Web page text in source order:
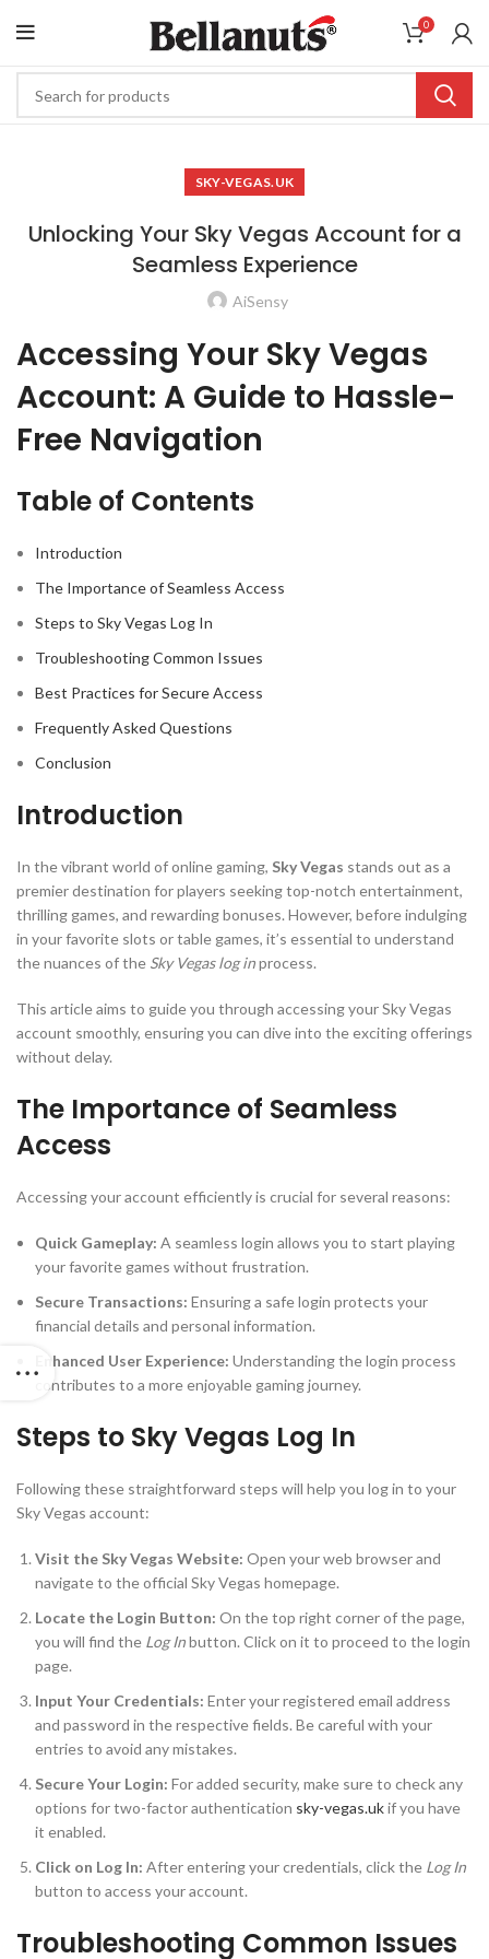
0
SKY-VEGAS.UK
Unlocking Your Sky Vegas Account for a
Seamless Experience
AiSensy
Accessing Your Sky Vegas
Account: A Guide to Hassle-
Free Navigation
Table of Contents
Introduction
The Importance of Seamless Access
Steps to Sky Vegas Log In
Troubleshooting Common Issues
Best Practices for Secure Access
Frequently Asked Questions
Conclusion
Introduction
In the vibrant world of online gaming, Sky Vegas stands out as a
premier destination for players seeking top-notch entertainment,
thrilling games, and rewarding bonuses. However, before indulging
in your favorite slots or table games, it’s essential to understand
the nuances of the Sky Vegas log inprocess.
This article aims to guide you through accessing your Sky Vegas
account smoothly, ensuring you can dive into the exciting offerings
without delay.
The Importance of Seamless
Access
Accessing your account efficiently is crucial for several reasons:
Quick Gameplay: A seamless login allows you to start playing
your favorite games without frustration.
Secure Transactions: Ensuring a safe login protects your
financial details and personal information.
Enhanced User Experience: Understanding the login process
contributes to a more enjoyable gaming journey.
Steps to Sky Vegas Log In
Following these straightforward steps will help you log in to your
Sky Vegas account:
Visit the Sky Vegas Website: Open your web browser and
navigate to the official Sky Vegas homepage.
Locate the Login Button: On the top right corner of the page,
you will find the Log Inbutton. Click on it to proceed to the login
page.
Input Your Credentials: Enter your registered email address
and password in the respective fields. Be careful with your
entries to avoid any mistakes.
Secure Your Login: For added security, make sure to check any
options for two-factor authentication sky-vegas.ukif you have
it enabled.
Click on Log In: After entering your credentials, click the Log In
button to access your account.
Troubleshooting Common Issues